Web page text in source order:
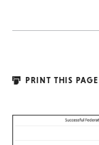
PRINT THIS PAGE